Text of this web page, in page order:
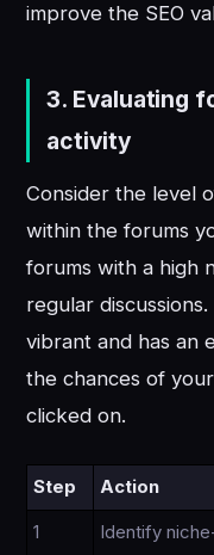
improve the SEO
3. Evaluating
activity
Consider the level
within the forums
forums with a high
regular
vibrant and has an
the chances of
clicked on.
Step Action
1 Identify